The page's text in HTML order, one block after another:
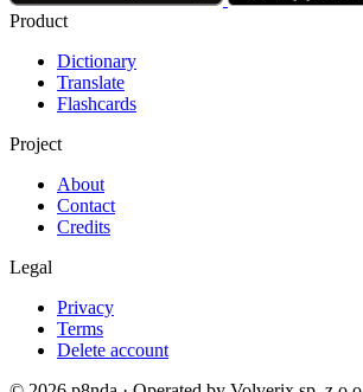
Product
Dictionary
Translate
Flashcards
Project
About
Contact
Credits
Legal
Privacy
Terms
Delete account